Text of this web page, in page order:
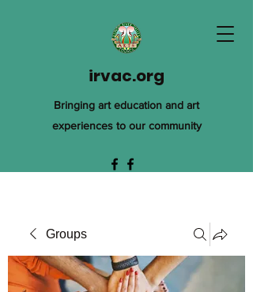
irvac.org
Bringing art education and art
experiences to our community
Groups